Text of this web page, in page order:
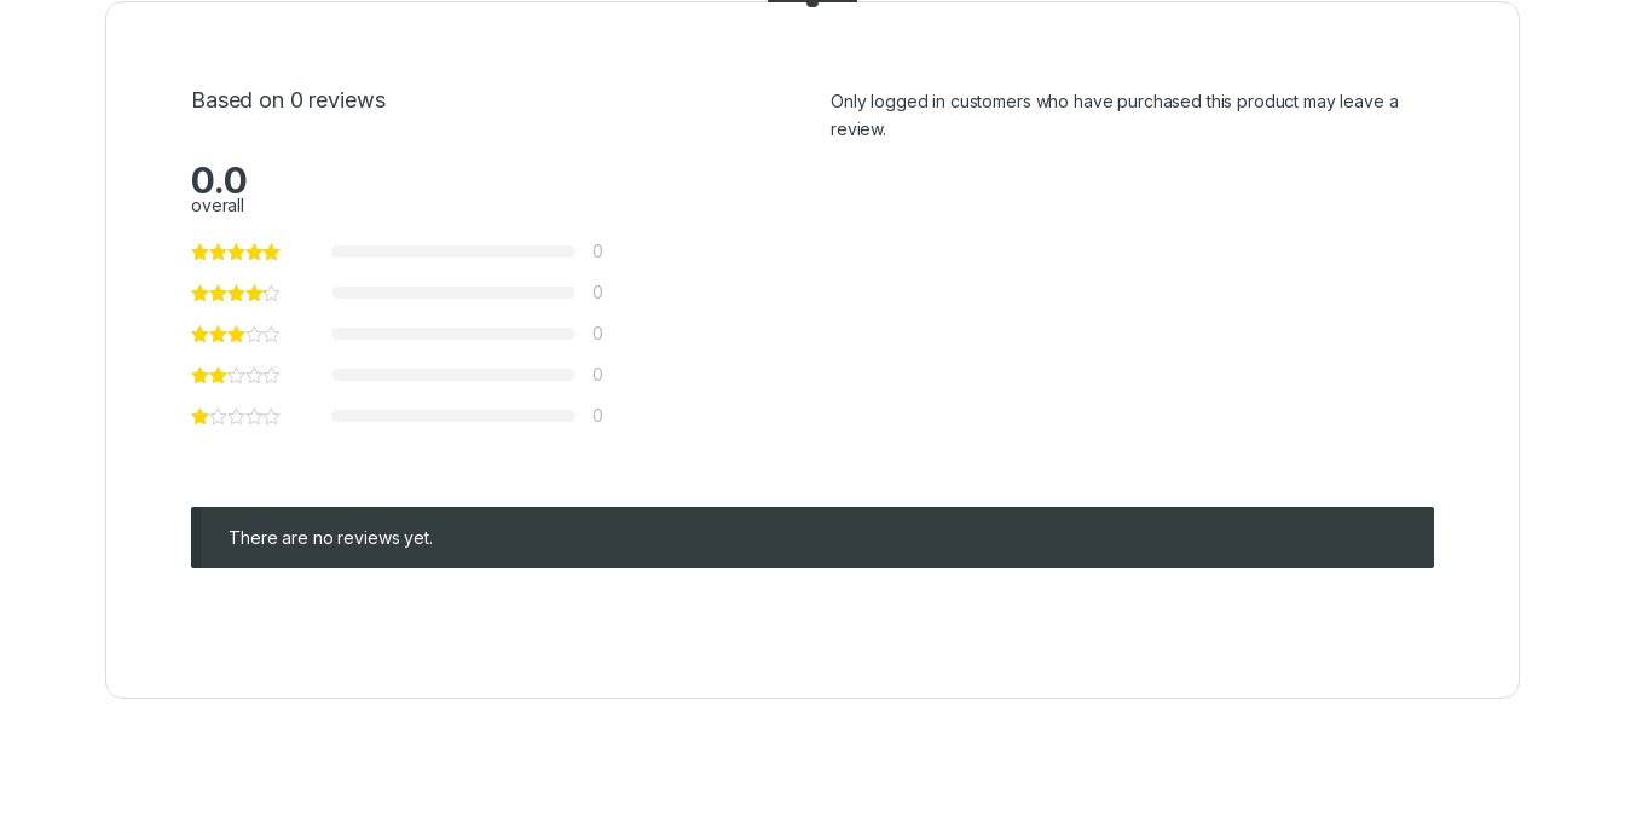
Based on 0 reviews
0.0
overall
0
0
0
0
0
Only logged in customers who have purchased this product may leave a
review.
There are no reviews yet.